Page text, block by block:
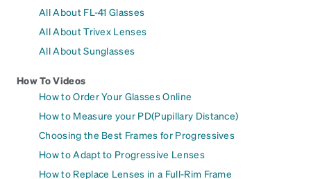
All About FL-41 Glasses
All About Trivex Lenses
All About Sunglasses
How To Videos
How to Order Your Glasses Online
How to Measure your PD(Pupillary Distance)
Choosing the Best Frames for Progressives
How to Adapt to Progressive Lenses
How to Replace Lenses in a Full-Rim Frame